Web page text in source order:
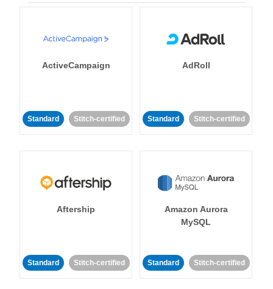
ActiveCampaign
Standard Stitch-certified
AdRoll
Standard Stitch-certified
Aftership
Standard Stitch-certified
Amazon Aurora
MySQL
Standard Stitch-certified